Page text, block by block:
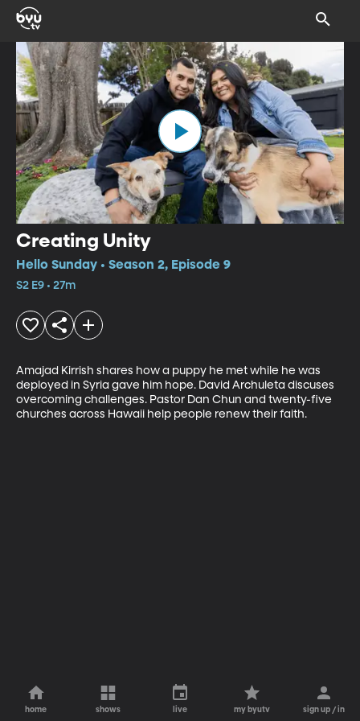
Creating Unity
Hello Sunday • Season 2, Episode 9
S2 E9 • 27m
Amajad Kirrish shares how a puppy he met while he was
deployed in Syria gave him hope. David Archuleta discuses
overcoming challenges. Pastor Dan Chun and twenty-five
churches across Hawaii help people renew their faith.
home shows live my byutv sign up / in